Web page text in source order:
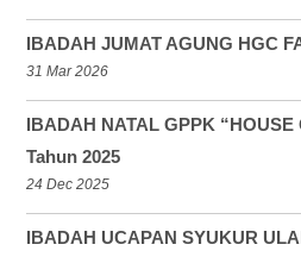
IBADAH JUMAT AGUNG HGC
31 Mar 2026
IBADAH NATAL GPPK “HOUSE
Tahun 2025
24 Dec 2025
IBADAH UCAPAN SYUKUR